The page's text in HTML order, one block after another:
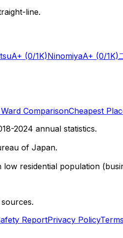
line.
A+ (0/1K)NinomiyaA+ (0/1K)
ComparisonCheapest
2024 annual statistics.
of Japan.
residential population
ReportPrivacy Policy